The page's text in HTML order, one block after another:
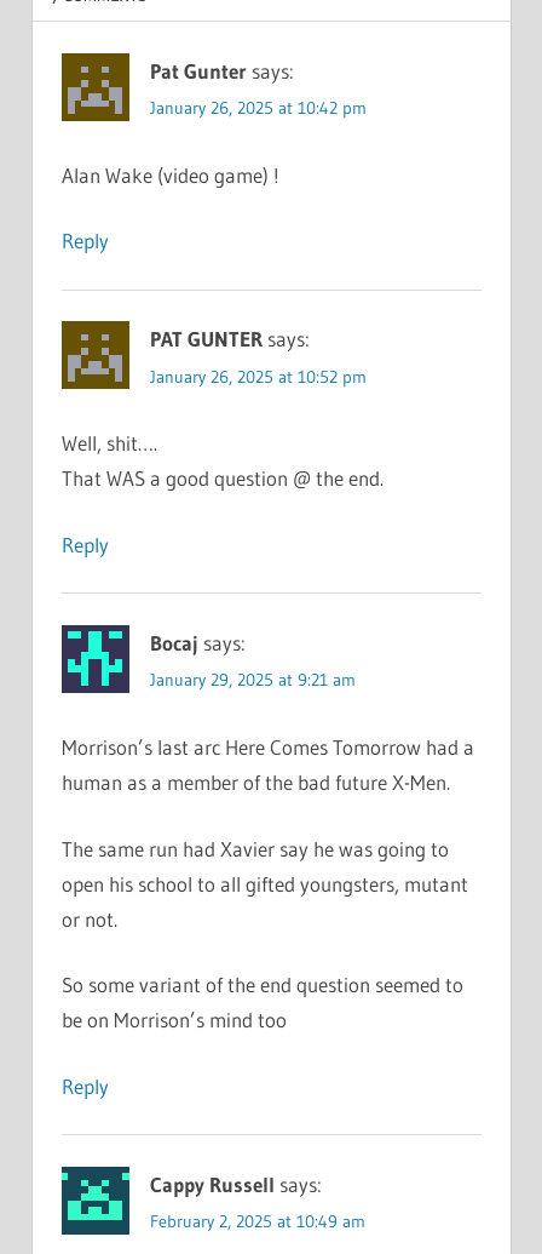
Pat Gunter says:
January 26, 2025 at 10:42 pm
Alan Wake (video game) !
Reply
PAT GUNTER says:
January 26, 2025 at 10:52 pm
Well, shit….
That WAS a good question @ the end.
Reply
Bocaj says:
January 29, 2025 at 9:21 am
Morrison’s last arc Here Comes Tomorrow had a
human as a member of the bad future X-Men.
The same run had Xavier say he was going to
open his school to all gifted youngsters, mutant
or not.
So some variant of the end question seemed to
be on Morrison’s mind too
Reply
Cappy Russell says:
February 2, 2025 at 10:49 am